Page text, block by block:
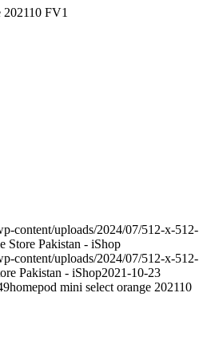
202110 FV1
content/uploads/2024/07/512-x-512-
Store Pakistan - iShop
content/uploads/2024/07/512-x-512-
Pakistan - iShop2021-10-23
homepod mini select orange 202110